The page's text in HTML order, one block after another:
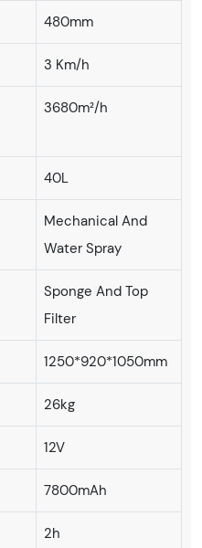
480mm
3 Km/h
3680m²/h
40L
Mechanical And
Water Spray
Sponge And Top
Filter
1250*920*1050mm
26kg
12V
7800mAh
2h